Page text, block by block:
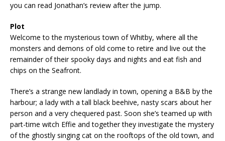
you can read Jonathan’s review after the jump.
Plot
Welcome to the mysterious town of Whitby, where all the
monsters and demons of old come to retire and live out the
remainder of their spooky days and nights and eat fish and
chips on the Seafront.
There’s a strange new landlady in town, opening a B&B by the
harbour; a lady with a tall black beehive, nasty scars about her
person and a very chequered past. Soon she’s teamed up with
part-time witch Effie and together they investigate the mystery
of the ghostly singing cat on the rooftops of the old town, and